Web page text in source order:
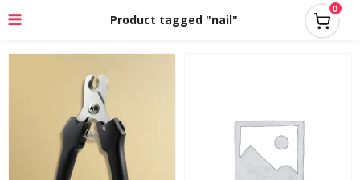
Product tagged "nail"
0